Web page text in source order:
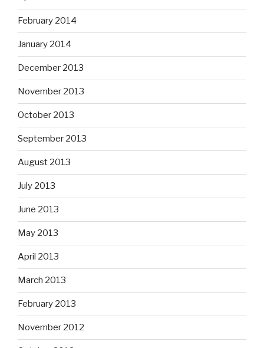
February 2014
January 2014
December 2013
November 2013
October 2013
September 2013
August 2013
July 2013
June 2013
May 2013
April 2013
March 2013
February 2013
November 2012